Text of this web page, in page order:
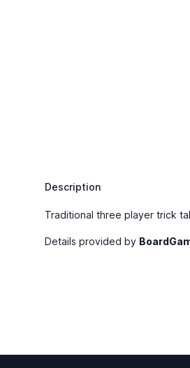
Description
Traditional three player trick
Details provided by